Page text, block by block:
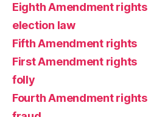
Eighth Amendment rights
election law
Fifth Amendment rights
First Amendment rights
folly
Fourth Amendment rights